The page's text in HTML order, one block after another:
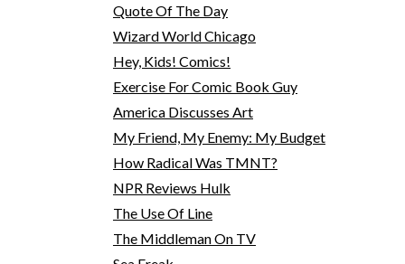
Quote Of The Day
Wizard World Chicago
Hey, Kids! Comics!
Exercise For Comic Book Guy
America Discusses Art
My Friend, My Enemy: My Budget
How Radical Was TMNT?
NPR Reviews Hulk
The Use Of Line
The Middleman On TV